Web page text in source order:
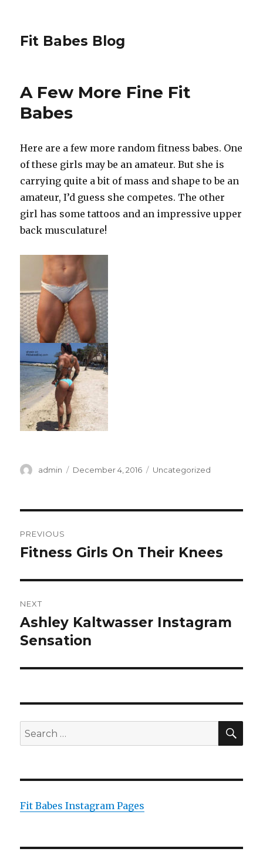
Fit Babes Blog
A Few More Fine Fit
Babes
Here are a few more random fitness babes. One
of these girls may be an amateur. But she is
carrying quite a bit of mass and shape to be an
amateur, I’d guess she competes. The other
girl has some tattoos and an impressive upper
back musculature!
Author
admin
Posted
December 4, 2016 Categories
Uncategorized
navigation
PREVIOUS
Previous
Fitness Girls On Their Knees
NEXT
Next
post:
Ashley Kaltwasser Instagram
Sensation
Search
for:
Fit Babes Instagram Pages